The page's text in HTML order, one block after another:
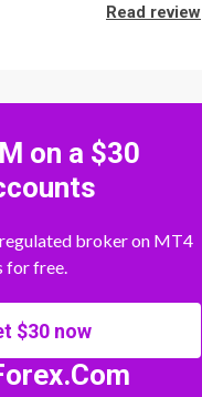
Read review
on a $30
broker on MT4
for free.
$30 now